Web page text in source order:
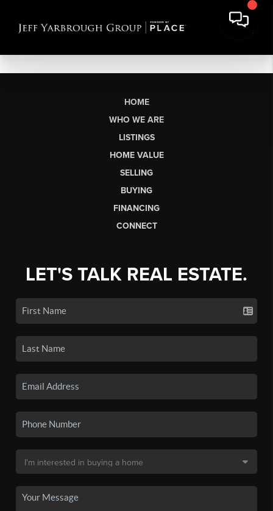
HOME
WHO WE ARE
LISTINGS
HOME VALUE
SELLING
BUYING
FINANCING
CONNECT
LET'S TALK REAL ESTATE.